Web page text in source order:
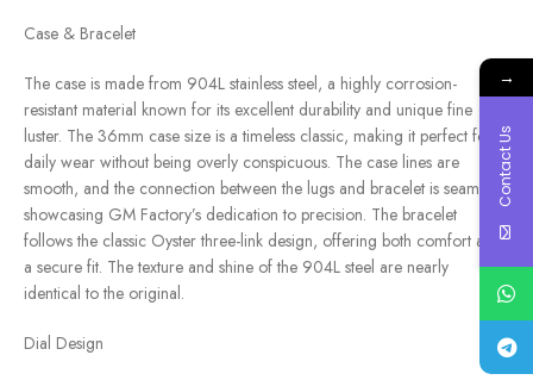
Case & Bracelet
The case is made from 904L stainless steel, a highly corrosion-
resistant material known for its excellent durability and unique fine
luster. The 36mm case size is a timeless classic, making it perfect for
daily wear without being overly conspicuous. The case lines are
smooth, and the connection between the lugs and bracelet is seamless,
showcasing GM Factory’s dedication to precision. The bracelet
follows the classic Oyster three-link design, offering both comfort and
a secure fit. The texture and shine of the 904L steel are nearly
identical to the original.
Dial Design
→
Contact Us